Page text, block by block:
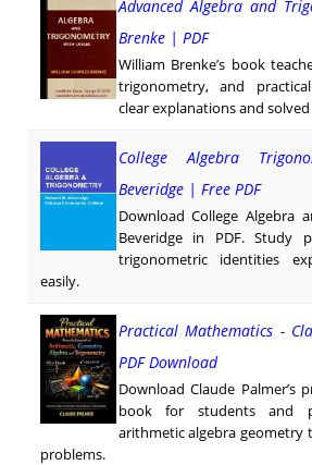
Advanced Algebra and
Brenke | PDF
William Brenke’s book
trigonometry, and
clear explanations and
College Algebra
Beveridge | Free PDF
Download College Algebra
Beveridge in PDF. Study
trigonometric identities
easily.
Practical Mathematics -
PDF Download
Download Claude Palmer’s
book for students and
arithmetic algebra geometry
problems.